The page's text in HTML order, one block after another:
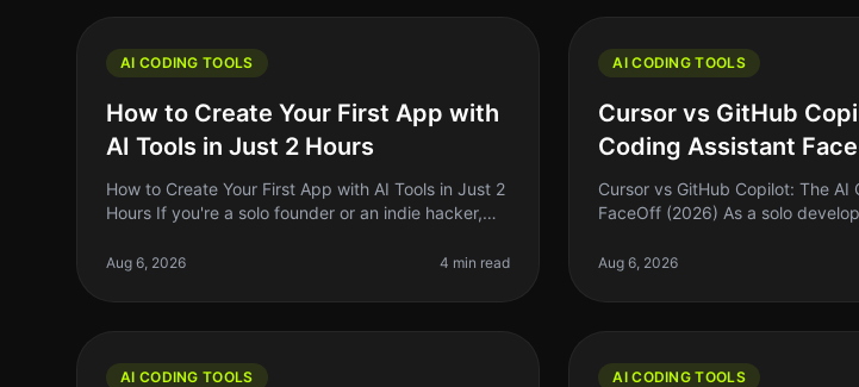
AI CODING TOOLS
How to Create Your First App with
AI Tools in Just 2 Hours
How to Create Your First App with AI Tools in Just 2
Hours If you're a solo founder or an indie hacker,
especially if you’re not a co
Aug 6, 2026 4 min read
AI CODING TOOLS
Cursor vs GitHub
Coding Assistant
Cursor vs GitHub Copilot: The AI
FaceOff (2026) As a solo
coding, having the right assista
Aug 6, 2026
AI CODING TOOLS AI CODING TOOLS